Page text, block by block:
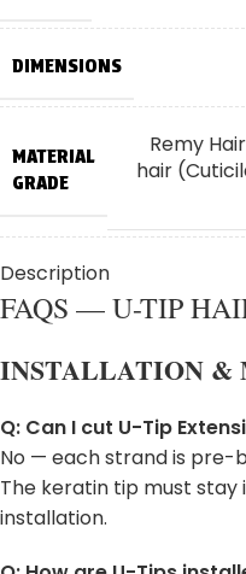
30" 75
DIMENSIONS
MATERIAL
GRADE
Remy
hair
HAIR
LENGTH:
Standard: 20"
SHIPS
FROM
Manufacturer
Description
FAQS — U-TIP
INSTALLATION &
Q: Can I cut U-Tip
No — each strand is pre-
The keratin tip must
installation.